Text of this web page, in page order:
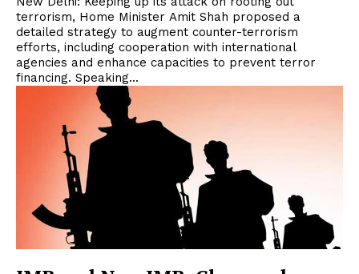
terrorism, Home Minister Amit Shah proposed a
detailed strategy to augment counter-terrorism
efforts, including cooperation with international
agencies and enhance capacities to prevent terror
financing. Speaking...